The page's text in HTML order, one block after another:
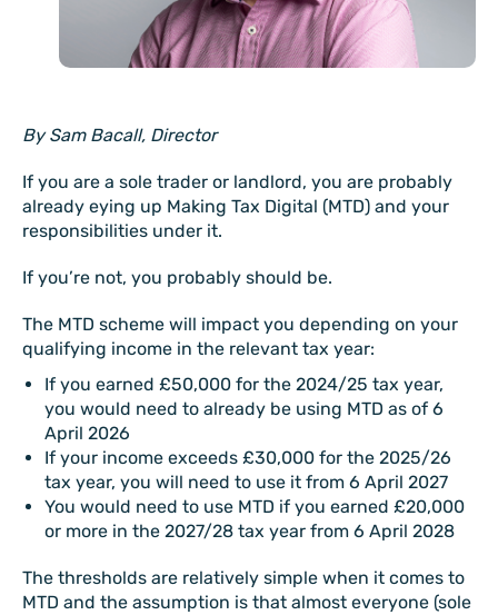
By Sam Bacall, Director
If you are a sole trader or landlord, you are probably
already eying up Making Tax Digital (MTD) and your
responsibilities under it.
If you’re not, you probably should be.
The MTD scheme will impact you depending on your
qualifying income in the relevant tax year:
If you earned £50,000 for the 2024/25 tax year,
you would need to already be using MTD as of 6
April 2026
If your income exceeds £30,000 for the 2025/26
tax year, you will need to use it from 6 April 2027
You would need to use MTD if you earned £20,000
or more in the 2027/28 tax year from 6 April 2028
The thresholds are relatively simple when it comes to
MTD and the assumption is that almost everyone (sole